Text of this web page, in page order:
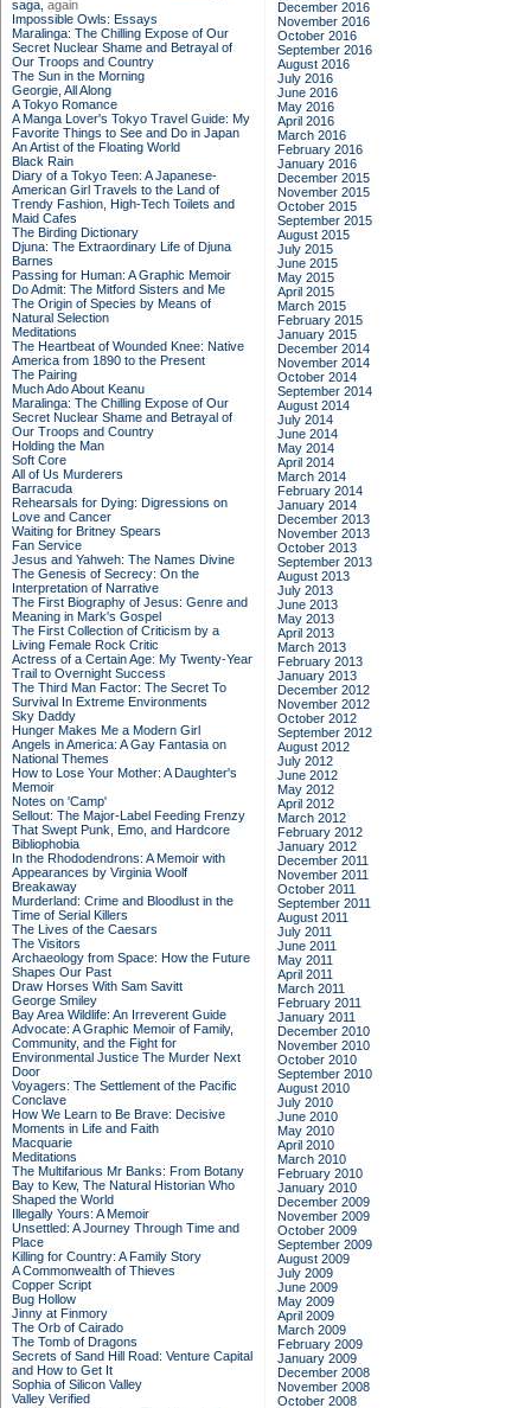
saga, again
Impossible Owls: Essays
Maralinga: The Chilling Expose of Our
Secret Nuclear Shame and Betrayal of
Our Troops and Country
The Sun in the Morning
Georgie, All Along
A Tokyo Romance
A Manga Lover's Tokyo Travel Guide: My
Favorite Things to See and Do in Japan
An Artist of the Floating World
Black Rain
Diary of a Tokyo Teen: A Japanese-
American Girl Travels to the Land of
Trendy Fashion, High-Tech Toilets and
Maid Cafes
The Birding Dictionary
Djuna: The Extraordinary Life of Djuna
Barnes
Passing for Human: A Graphic Memoir
Do Admit: The Mitford Sisters and Me
The Origin of Species by Means of
Natural Selection
Meditations
The Heartbeat of Wounded Knee: Native
America from 1890 to the Present
The Pairing
Much Ado About Keanu
Maralinga: The Chilling Expose of Our
Secret Nuclear Shame and Betrayal of
Our Troops and Country
Holding the Man
Soft Core
All of Us Murderers
Barracuda
Rehearsals for Dying: Digressions on
Love and Cancer
Waiting for Britney Spears
Fan Service
Jesus and Yahweh: The Names Divine
The Genesis of Secrecy: On the
Interpretation of Narrative
The First Biography of Jesus: Genre and
Meaning in Mark's Gospel
The First Collection of Criticism by a
Living Female Rock Critic
Actress of a Certain Age: My Twenty-Year
Trail to Overnight Success
The Third Man Factor: The Secret To
Survival In Extreme Environments
Sky Daddy
Hunger Makes Me a Modern Girl
Angels in America: A Gay Fantasia on
National Themes
How to Lose Your Mother: A Daughter's
Memoir
Notes on 'Camp'
Sellout: The Major-Label Feeding Frenzy
That Swept Punk, Emo, and Hardcore
Bibliophobia
In the Rhododendrons: A Memoir with
Appearances by Virginia Woolf
Breakaway
Murderland: Crime and Bloodlust in the
Time of Serial Killers
The Lives of the Caesars
The Visitors
Archaeology from Space: How the Future
Shapes Our Past
Draw Horses With Sam Savitt
George Smiley
Bay Area Wildlife: An Irreverent Guide
Advocate: A Graphic Memoir of Family,
Community, and the Fight for
Environmental Justice The Murder Next
Door
Voyagers: The Settlement of the Pacific
Conclave
How We Learn to Be Brave: Decisive
Moments in Life and Faith
Macquarie
Meditations
The Multifarious Mr Banks: From Botany
Bay to Kew, The Natural Historian Who
Shaped the World
Illegally Yours: A Memoir
Unsettled: A Journey Through Time and
Place
Killing for Country: A Family Story
A Commonwealth of Thieves
Copper Script
Bug Hollow
Jinny at Finmory
The Orb of Cairado
The Tomb of Dragons
Secrets of Sand Hill Road: Venture Capital
and How to Get It
Sophia of Silicon Valley
Valley Verified
December 2016
November 2016
October 2016
September 2016
August 2016
July 2016
June 2016
May 2016
April 2016
March 2016
February 2016
January 2016
December 2015
November 2015
October 2015
September 2015
August 2015
July 2015
June 2015
May 2015
April 2015
March 2015
February 2015
January 2015
December 2014
November 2014
October 2014
September 2014
August 2014
July 2014
June 2014
May 2014
April 2014
March 2014
February 2014
January 2014
December 2013
November 2013
October 2013
September 2013
August 2013
July 2013
June 2013
May 2013
April 2013
March 2013
February 2013
January 2013
December 2012
November 2012
October 2012
September 2012
August 2012
July 2012
June 2012
May 2012
April 2012
March 2012
February 2012
January 2012
December 2011
November 2011
October 2011
September 2011
August 2011
July 2011
June 2011
May 2011
April 2011
March 2011
February 2011
January 2011
December 2010
November 2010
October 2010
September 2010
August 2010
July 2010
June 2010
May 2010
April 2010
March 2010
February 2010
January 2010
December 2009
November 2009
October 2009
September 2009
August 2009
July 2009
June 2009
May 2009
April 2009
March 2009
February 2009
January 2009
December 2008
November 2008
October 2008